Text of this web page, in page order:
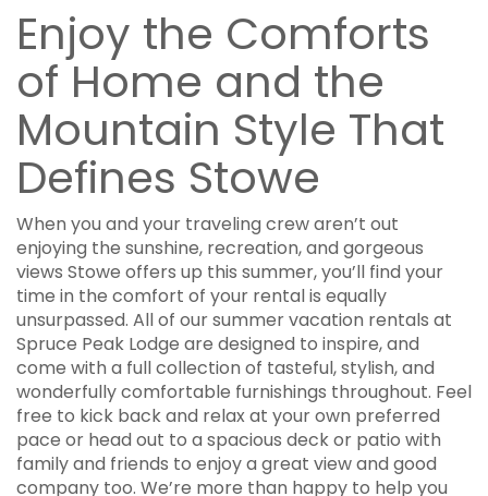
Enjoy the Comforts
of Home and the
Mountain Style That
Defines Stowe
When you and your traveling crew aren’t out
enjoying the sunshine, recreation, and gorgeous
views Stowe offers up this summer, you’ll find your
time in the comfort of your rental is equally
unsurpassed. All of our summer vacation rentals at
Spruce Peak Lodge are designed to inspire, and
come with a full collection of tasteful, stylish, and
wonderfully comfortable furnishings throughout. Feel
free to kick back and relax at your own preferred
pace or head out to a spacious deck or patio with
family and friends to enjoy a great view and good
company too. We’re more than happy to help you